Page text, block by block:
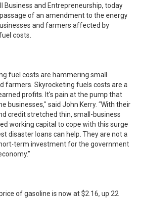
Business and Entrepreneurship, today
of an amendment to the energy
and farmers affected by
costs.
fuel costs are hammering small
farmers. Skyrocketing fuels costs are a
profits. It's pain at the pump that
businesses," said John Kerry. “With their
credit stretched thin, small-business
working capital to cope with this surge
disaster loans can help. They are not a
term investment for the government
of gasoline is now at $2.16, up 22